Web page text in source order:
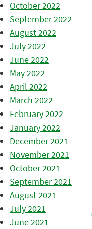
October 2022
September 2022
August 2022
July 2022
June 2022
May 2022
April 2022
March 2022
February 2022
January 2022
December 2021
November 2021
October 2021
September 2021
August 2021
July 2021
June 2021